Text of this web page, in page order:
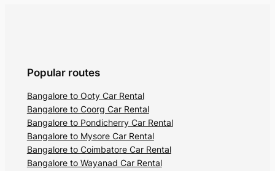
Popular routes
Bangalore to Ooty Car Rental
Bangalore to Coorg Car Rental
Bangalore to Pondicherry Car Rental
Bangalore to Mysore Car Rental
Bangalore to Coimbatore Car Rental
Bangalore to Wayanad Car Rental